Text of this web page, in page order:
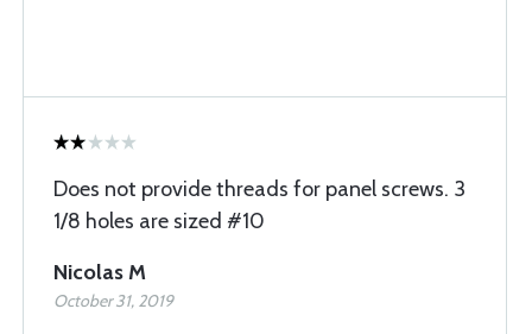
Does not provide threads for panel screws. 3
1/8 holes are sized #10
Nicolas M
October 31, 2019